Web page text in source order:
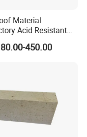
Material
Acid Resistant
Chemical Plant
Tank Lining
450.00